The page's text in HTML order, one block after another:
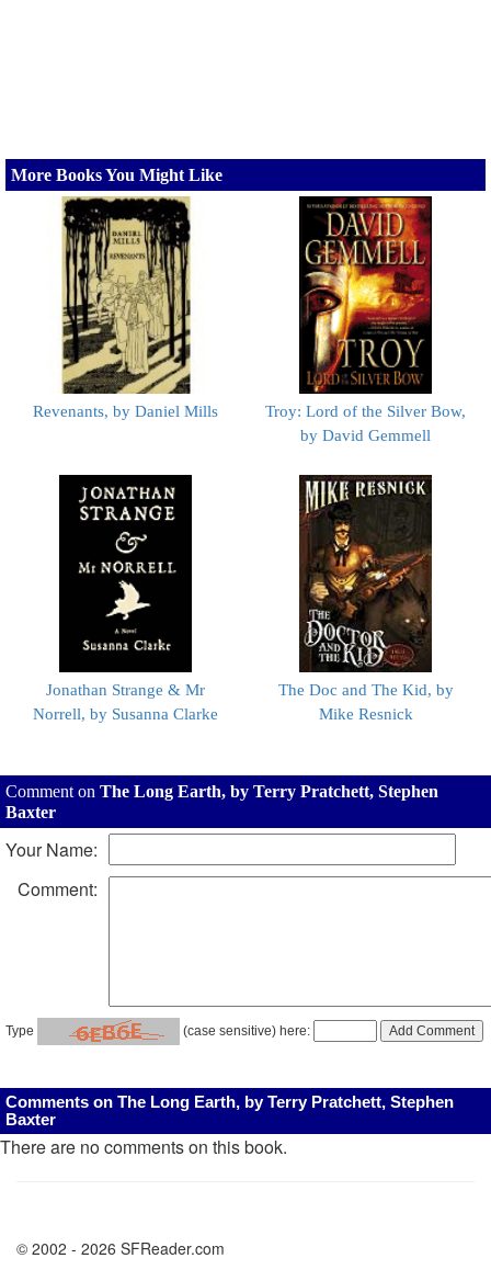
More Books You Might Like
Revenants, by Daniel Mills
Troy: Lord of the Silver Bow,
by David Gemmell
Jonathan Strange & Mr
Norrell, by Susanna Clarke
The Doc and The Kid, by
Mike Resnick
Comment on The Long Earth, by Terry Pratchett, Stephen
Baxter
Your Name:
Comment:
Type (case sensitive) here:
Comments on The Long Earth, by Terry Pratchett, Stephen
Baxter
There are no comments on this book.
© 2002 - 2026 SFReader.com